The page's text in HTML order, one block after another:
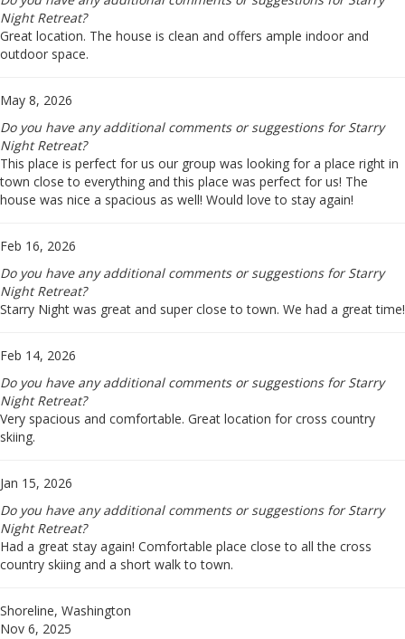
Night Retreat?
Great location. The house is clean and offers ample indoor and
outdoor space.
May 8, 2026
Do you have any additional comments or suggestions for Starry
Night Retreat?
This place is perfect for us our group was looking for a place right in
town close to everything and this place was perfect for us! The
house was nice a spacious as well! Would love to stay again!
Feb 16, 2026
Do you have any additional comments or suggestions for Starry
Night Retreat?
Starry Night was great and super close to town. We had a great time!
Feb 14, 2026
Do you have any additional comments or suggestions for Starry
Night Retreat?
Very spacious and comfortable. Great location for cross country
skiing.
Jan 15, 2026
Do you have any additional comments or suggestions for Starry
Night Retreat?
Had a great stay again! Comfortable place close to all the cross
country skiing and a short walk to town.
Shoreline, Washington
Nov 6, 2025